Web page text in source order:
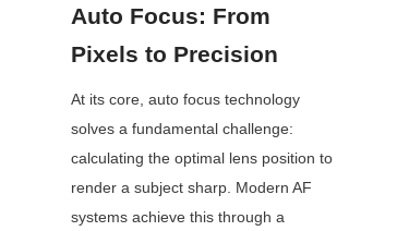
Auto Focus: From
Pixels to Precision
At its core, auto focus technology
solves a fundamental challenge:
calculating the optimal lens position to
render a subject sharp. Modern AF
systems achieve this through a